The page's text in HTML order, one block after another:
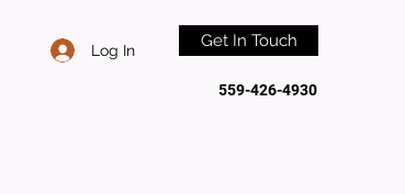
Log In Get In Touch
559-426-4930